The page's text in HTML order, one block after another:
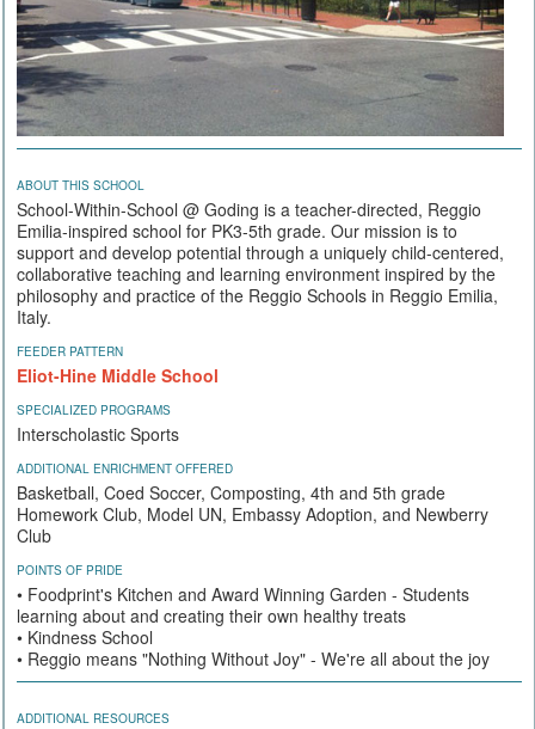
ABOUT THIS SCHOOL
School-Within-School @ Goding is a teacher-directed, Reggio
Emilia-inspired school for PK3-5th grade. Our mission is to
support and develop potential through a uniquely child-centered,
collaborative teaching and learning environment inspired by the
philosophy and practice of the Reggio Schools in Reggio Emilia,
Italy.
FEEDER PATTERN
Eliot-Hine Middle School
SPECIALIZED PROGRAMS
Interscholastic Sports
ADDITIONAL ENRICHMENT OFFERED
Basketball, Coed Soccer, Composting, 4th and 5th grade
Homework Club, Model UN, Embassy Adoption, and Newberry
Club
POINTS OF PRIDE
• Foodprint's Kitchen and Award Winning Garden - Students
learning about and creating their own healthy treats
• Kindness School
• Reggio means "Nothing Without Joy" - We're all about the joy
ADDITIONAL RESOURCES